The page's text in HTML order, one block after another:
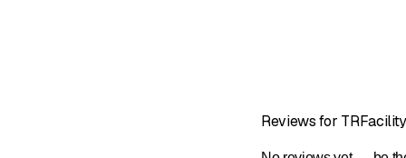
Maintenance & deep
Moving cleaning
Reviews for